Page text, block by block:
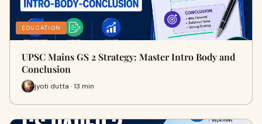
EDUCATION
UPSC Mains GS 2 Strategy: Master Intro Body and
Conclusion
jyoti dutta · 13 min